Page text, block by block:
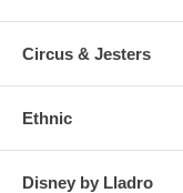
Circus & Jesters
Ethnic
Disney by Lladro